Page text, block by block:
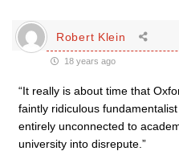
Robert Klein
18 years ago
“It really is about time that
faintly ridiculous
entirely unconnected to
university into disrepute.”